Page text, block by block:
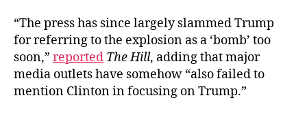
“The press has since largely slammed Trump
for referring to the explosion as a ‘bomb’ too
soon,” reported The Hill, adding that major
media outlets have somehow “also failed to
mention Clinton in focusing on Trump.”